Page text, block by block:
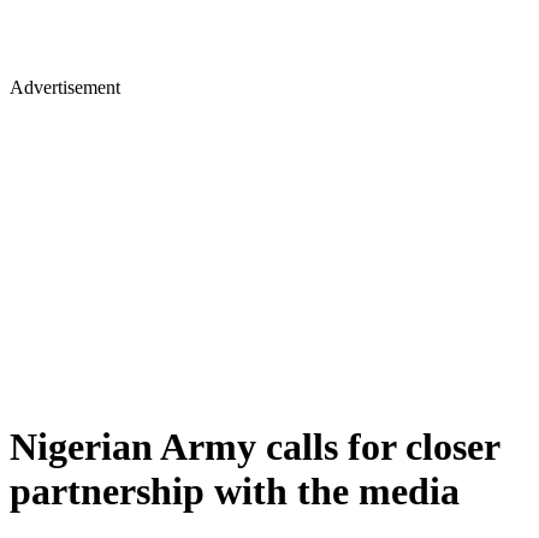
Advertisement
Nigerian Army calls for closer
partnership with the media